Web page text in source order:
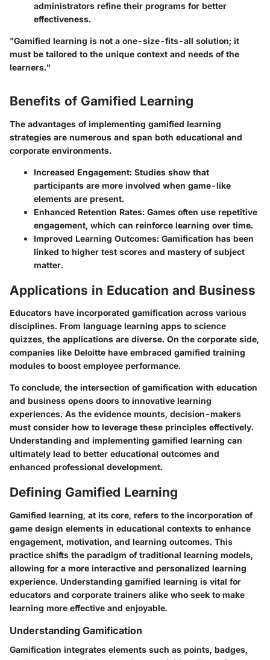
administrators refine their programs for better
effectiveness.
"Gamified learning is not a one-size-fits-all solution; it
must be tailored to the unique context and needs of the
learners."
Benefits of Gamified Learning
The advantages of implementing gamified learning
strategies are numerous and span both educational and
corporate environments.
Increased Engagement: Studies show that
participants are more involved when game-like
elements are present.
Enhanced Retention Rates: Games often use repetitive
engagement, which can reinforce learning over time.
Improved Learning Outcomes: Gamification has been
linked to higher test scores and mastery of subject
matter.
Applications in Education and Business
Educators have incorporated gamification across various
disciplines. From language learning apps to science
quizzes, the applications are diverse. On the corporate side,
companies like Deloitte have embraced gamified training
modules to boost employee performance.
To conclude, the intersection of gamification with education
and business opens doors to innovative learning
experiences. As the evidence mounts, decision-makers
must consider how to leverage these principles effectively.
Understanding and implementing gamified learning can
ultimately lead to better educational outcomes and
enhanced professional development.
Defining Gamified Learning
Gamified learning, at its core, refers to the incorporation of
game design elements in educational contexts to enhance
engagement, motivation, and learning outcomes. This
practice shifts the paradigm of traditional learning models,
allowing for a more interactive and personalized learning
experience. Understanding gamified learning is vital for
educators and corporate trainers alike who seek to make
learning more effective and enjoyable.
Understanding Gamification
Gamification integrates elements such as points, badges,